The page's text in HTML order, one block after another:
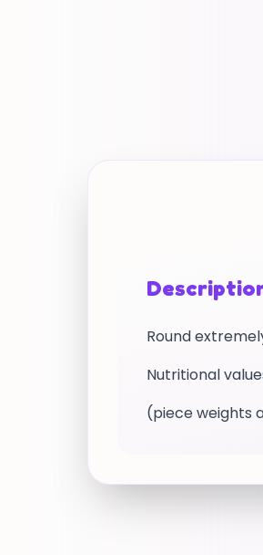
Round
Nutritional
(piece weights